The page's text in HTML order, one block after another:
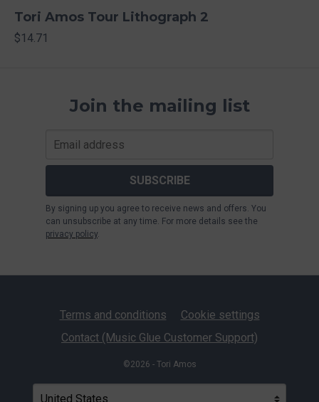
Tori Amos Tour Lithograph 2
$14.71
Join the mailing list
SUBSCRIBE
By signing up you agree to receive news and offers. You
can unsubscribe at any time. For more details see the
privacy policy.
Terms and conditions
Cookie settings
Contact (Music Glue Customer Support)
©2026 - Tori Amos
Your country
Selecting a country will automatically update your